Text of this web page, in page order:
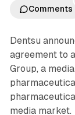
Comments
Dentsu
agreement to
Group, a
media market.